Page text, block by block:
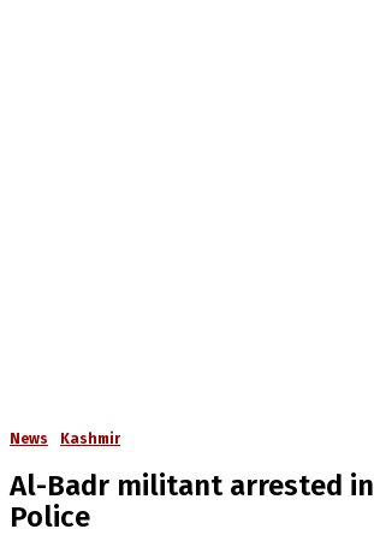
News Kashmir
Al-Badr militant arrested
Police